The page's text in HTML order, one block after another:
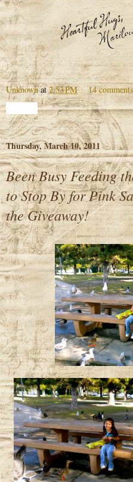
Unknown at2:53 PM 14
Thursday, March 10, 2011
Been Busy Feeding
to Stop By for Pink
the Giveaway!